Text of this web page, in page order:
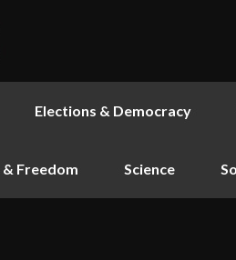
Elections & Democracy
& Freedom Science